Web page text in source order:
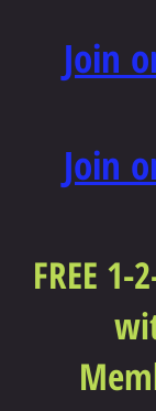
​Join
​Join
FREE